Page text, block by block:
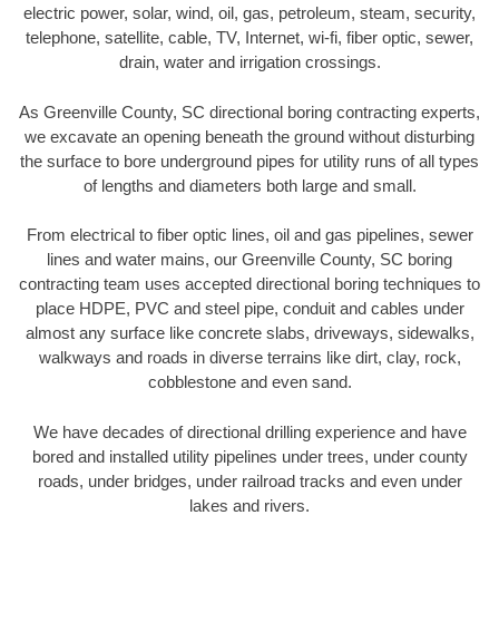
electric power, solar, wind, oil, gas, petroleum, steam, security,
telephone, satellite, cable, TV, Internet, wi-fi, fiber optic, sewer,
drain, water and irrigation crossings.
As Greenville County, SC directional boring contracting experts,
we excavate an opening beneath the ground without disturbing
the surface to bore underground pipes for utility runs of all types
of lengths and diameters both large and small.
From electrical to fiber optic lines, oil and gas pipelines, sewer
lines and water mains, our Greenville County, SC boring
contracting team uses accepted directional boring techniques to
place HDPE, PVC and steel pipe, conduit and cables under
almost any surface like concrete slabs, driveways, sidewalks,
walkways and roads in diverse terrains like dirt, clay, rock,
cobblestone and even sand.
We have decades of directional drilling experience and have
bored and installed utility pipelines under trees, under county
roads, under bridges, under railroad tracks and even under
lakes and rivers.